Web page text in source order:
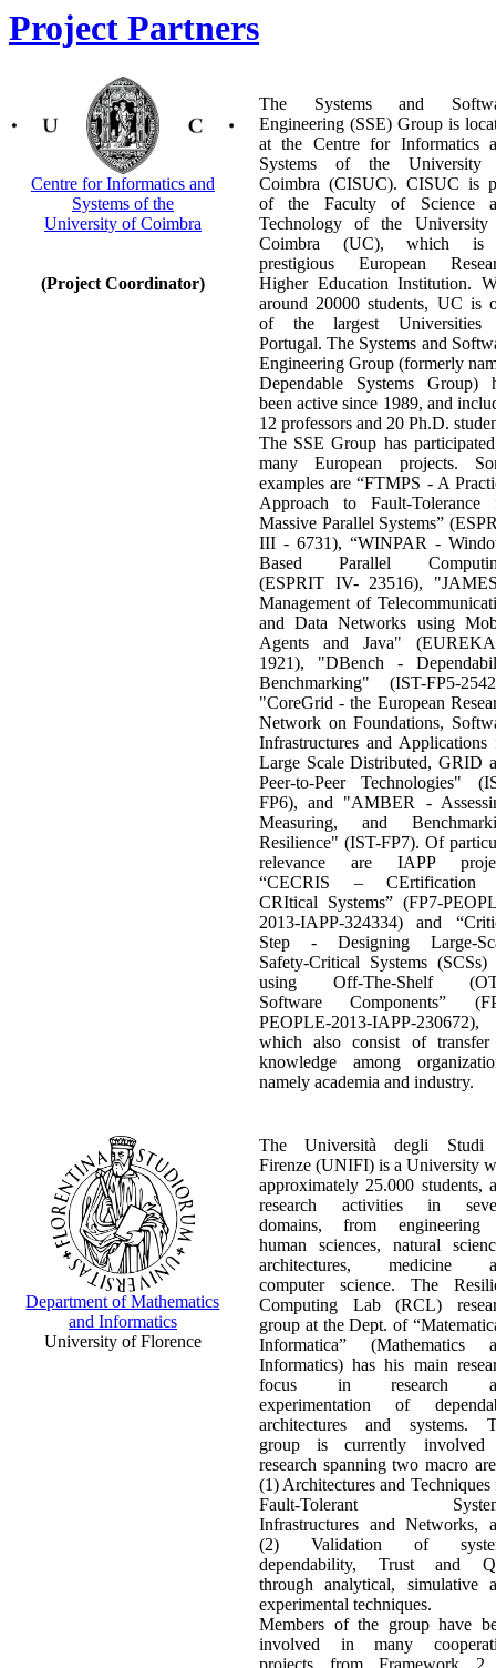
Project Partners
Centre for Informatics and
Systems of the
University of Coimbra
(Project Coordinator)
The Systems and
Engineering (SSE) Group is
at the Centre for Informatics
Systems of the University
Coimbra (CISUC). CISUC is
of the Faculty of Science
Technology of the
Coimbra (UC), which
prestigious European
Higher Education Institution.
around 20000 students, UC is
of the largest
Portugal. The Systems and
Engineering Group (formerly
Dependable Systems Group)
been active since 1989, and
12 professors and 20 Ph.D.
The SSE Group has
many European projects.
examples are “FTMPS - A
Approach to Fault-Tolerance
Massive Parallel Systems”
III - 6731), “WINPAR -
Based Parallel
(ESPRIT IV- 23516),
Management of
and Data Networks using
Agents and Java"
1921), "DBench -
Benchmarking" (IST-FP5-
"CoreGrid - the European
Network on Foundations,
Infrastructures and Applications
Large Scale Distributed, GRID
Peer-to-Peer Technologies"
FP6), and "AMBER -
Measuring, and
Resilience" (IST-FP7). Of
relevance are IAPP
“CECRIS – CErtification
CRItical Systems” (FP7-
2013-IAPP-324334) and
Step - Designing Large-
Safety-Critical Systems (SCSs)
using Off-The-Shelf
Software Components”
PEOPLE-2013-IAPP-230672),
which also consist of
knowledge among
namely academia and industry.
Department of Mathematics
and Informatics
University of Florence
The Università degli
Firenze (UNIFI) is a University
approximately 25.000 students,
research activities in
domains, from
human sciences, natural
architectures, medicine
computer science. The
Computing Lab (RCL)
group at the Dept. of
Informatica” (Mathematics
Informatics) has his main
focus in research
experimentation of
architectures and systems.
group is currently
research spanning two macro
(1) Architectures and Techniques
Fault-Tolerant
Infrastructures and Networks,
(2) Validation of
dependability, Trust and
through analytical, simulative
experimental techniques.
Members of the group have
involved in many
projects from Framework